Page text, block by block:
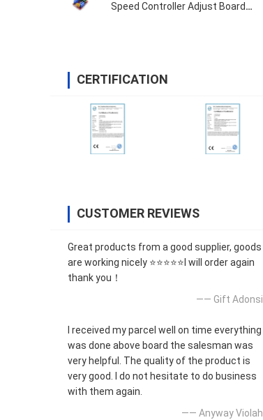
Speed Controller Adjust Board
CERTIFICATION
CUSTOMER REVIEWS
Great products from a good supplier, goods
are working nicely ⭐⭐⭐⭐⭐I will order again
thank you！
—— Gift Adonsi
I received my parcel well on time everything
was done above board the salesman was
very helpful. The quality of the product is
very good. I do not hesitate to do business
with them again.
—— Anyway Violah